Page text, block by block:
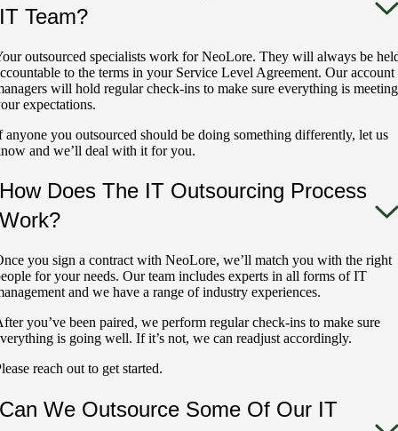
IT Team?
outsourced specialists work for NeoLore. They will always be
to the terms in your Service Level Agreement. Our account
will hold regular check-ins to make sure everything is meeting
expectations.
anyone you outsourced should be doing something differently, let us
and we’ll deal with it for you.
How Does The IT Outsourcing Process
Work?
you sign a contract with NeoLore, we’ll match you with the right
for your needs. Our team includes experts in all forms of IT
and we have a range of industry experiences.
you’ve been paired, we perform regular check-ins to make sure
is going well. If it’s not, we can readjust accordingly.
reach out to get started.
Can We Outsource Some Of Our IT